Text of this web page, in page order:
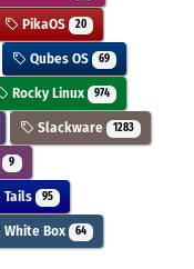
PikaOS 20
Qubes OS 69
Rocky Linux 974
Slackware 1283
9
Tails 95
White Box 64